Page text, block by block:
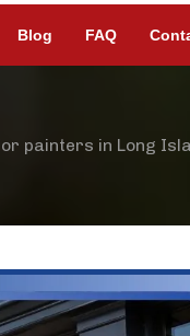
Blog FAQ
painters in Long